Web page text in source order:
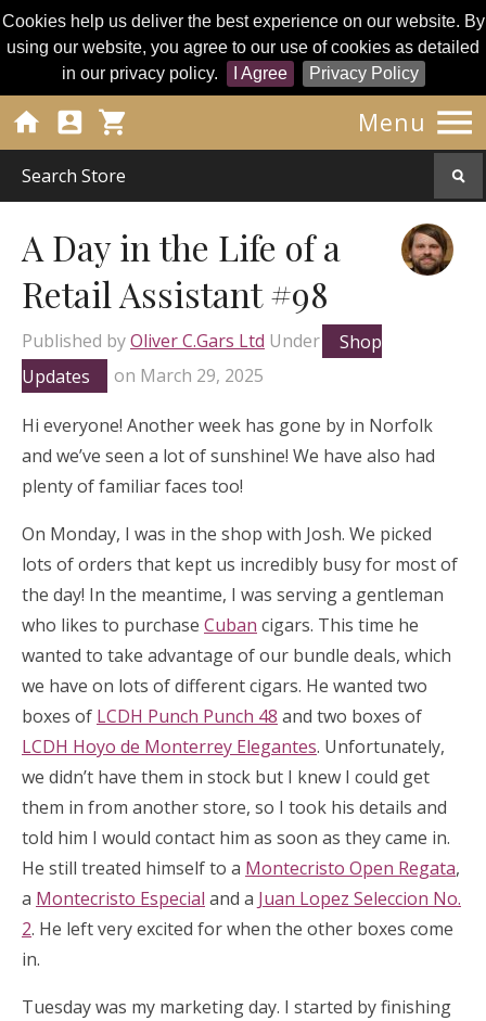
Cookies help us deliver the best experience on our website. By
using our website, you agree to our use of cookies as detailed
in our privacy policy.
I Agree Privacy Policy
Menu 
  
A Day in the Life of a
Retail Assistant #98
Published byOliver C.Gars Ltd Under
Shop
Updates
on March 29, 2025
Hi everyone! Another week has gone by in Norfolk
and we’ve seen a lot of sunshine! We have also had
plenty of familiar faces too!
On Monday, I was in the shop with Josh. We picked
lots of orders that kept us incredibly busy for most of
the day! In the meantime, I was serving a gentleman
who likes to purchase Cuban cigars. This time he
wanted to take advantage of our bundle deals, which
we have on lots of different cigars. He wanted two
boxes of LCDH Punch Punch 48 and two boxes of
LCDH Hoyo de Monterrey Elegantes. Unfortunately,
we didn’t have them in stock but I knew I could get
them in from another store, so I took his details and
told him I would contact him as soon as they came in.
He still treated himself to a Montecristo Open Regata,
a Montecristo Especial and a Juan Lopez Seleccion No.
2. He left very excited for when the other boxes come
in.
Tuesday was my marketing day. I started by finishing